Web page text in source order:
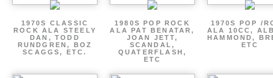
1970S CLASSIC
ROCK ALA STEELY
DAN, TODD
RUNDGREN, BOZ
SCAGGS, ETC.
1980S POP ROCK
ALA PAT BENATAR,
JOAN JETT,
SCANDAL,
QUATERFLASH,
ETC
1970S POP /
ALA 10CC,
HAMMOND,
ETC